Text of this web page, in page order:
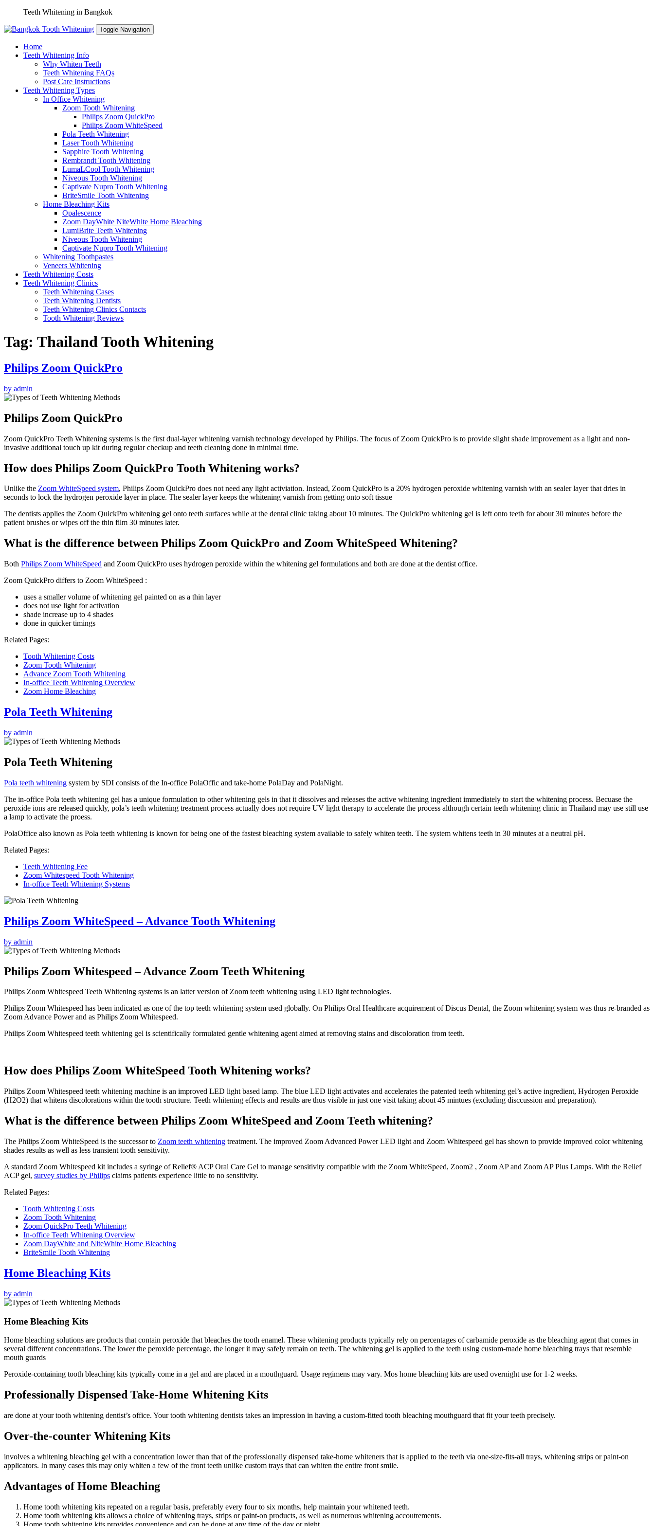
content
Teeth Whitening in Bangkok
Toggle Navigation
Home
Teeth Whitening Info
Why Whiten Teeth
Teeth Whitening FAQs
Post Care Instructions
Teeth Whitening Types
In Office Whitening
Zoom Tooth Whitening
Philips Zoom QuickPro
Philips Zoom WhiteSpeed
Pola Teeth Whitening
Laser Tooth Whitening
Sapphire Tooth Whitening
Rembrandt Tooth Whitening
LumaLCool Tooth Whitening
Niveous Tooth Whitening
Captivate Nupro Tooth Whitening
BriteSmile Tooth Whitening
Home Bleaching Kits
Opalescence
Zoom DayWhite NiteWhite Home Bleaching
LumiBrite Teeth Whitening
Niveous Tooth Whitening
Captivate Nupro Tooth Whitening
Whitening Toothpastes
Veneers Whitening
Teeth Whitening Costs
Teeth Whitening Clinics
Teeth Whitening Cases
Teeth Whitening Dentists
Teeth Whitening Clinics Contacts
Tooth Whitening Reviews
Tag: Thailand Tooth Whitening
Philips Zoom QuickPro
by admin
Philips Zoom QuickPro
Zoom QuickPro Teeth Whitening systems is the first dual-layer whitening varnish technology developed by Philips. The focus of Zoom QuickPro is to provide slight shade improvement as a light and non-
invasive additional touch up kit during regular checkup and teeth cleaning done in minimal time.
How does Philips Zoom QuickPro Tooth Whitening works?
Unlike the Zoom WhiteSpeed system, Philips Zoom QuickPro does not need any light activiation. Instead, Zoom QuickPro is a 20% hydrogen peroxide whitening varnish with an sealer layer that dries in
seconds to lock the hydrogen peroxide layer in place. The sealer layer keeps the whitening varnish from getting onto soft tissue
The dentists applies the Zoom QuickPro whitening gel onto teeth surfaces while at the dental clinic taking about 10 minutes. The QuickPro whitening gel is left onto teeth for about 30 minutes before the
patient brushes or wipes off the thin film 30 minutes later.
What is the difference between Philips Zoom QuickPro and Zoom WhiteSpeed Whitening?
Both Philips Zoom WhiteSpeed and Zoom QuickPro uses hydrogen peroxide within the whitening gel formulations and both are done at the dentist office.
Zoom QuickPro differs to Zoom WhiteSpeed :
uses a smaller volume of whitening gel painted on as a thin layer
does not use light for activation
shade increase up to 4 shades
done in quicker timings
Related Pages:
Tooth Whitening Costs
Zoom Tooth Whitening
Advance Zoom Tooth Whitening
In-office Teeth Whitening Overview
Zoom Home Bleaching
Pola Teeth Whitening
by admin
Pola Teeth Whitening
Pola teeth whitening system by SDI consists of the In-office PolaOffic and take-home PolaDay and PolaNight.
The in-office Pola teeth whitening gel has a unique formulation to other whitening gels in that it dissolves and releases the active whitening ingredient immediately to start the whitening process. Becuase the
peroxide ions are released quickly, pola’s teeth whitening treatment process actually does not require UV light therapy to accelerate the process although certain teeth whitening clinic in Thailand may use still use
a lamp to activate the proess.
PolaOffice also known as Pola teeth whitening is known for being one of the fastest bleaching system available to safely whiten teeth. The system whitens teeth in 30 minutes at a neutral pH.
Related Pages:
Teeth Whitening Fee
Zoom Whitespeed Tooth Whitening
In-office Teeth Whitening Systems
Philips Zoom WhiteSpeed – Advance Tooth Whitening
by admin
Philips Zoom Whitespeed – Advance Zoom Teeth Whitening
Philips Zoom Whitespeed Teeth Whitening systems is an latter version of Zoom teeth whitening using LED light technologies.
Philips Zoom Whitespeed has been indicated as one of the top teeth whitening system used globally. On Philips Oral Healthcare acquirement of Discus Dental, the Zoom whitening system was thus re-branded as
Zoom Advance Power and as Philips Zoom Whitespeed.
Philips Zoom Whitespeed teeth whitening gel is scientifically formulated gentle whitening agent aimed at removing stains and discoloration from teeth.
How does Philips Zoom WhiteSpeed Tooth Whitening works?
Philips Zoom Whitespeed teeth whitening machine is an improved LED light based lamp. The blue LED light activates and accelerates the patented teeth whitening gel’s active ingredient, Hydrogen Peroxide
(H2O2) that whitens discolorations within the tooth structure. Teeth whitening effects and results are thus visible in just one visit taking about 45 mintues (excluding disccussion and preparation).
What is the difference between Philips Zoom WhiteSpeed and Zoom Teeth whitening?
The Philips Zoom WhiteSpeed is the successor to Zoom teeth whitening treatment. The improved Zoom Advanced Power LED light and Zoom Whitespeed gel has shown to provide improved color whitening
shades results as well as less transient tooth sensitivity.
A standard Zoom Whitespeed kit includes a syringe of Relief® ACP Oral Care Gel to manage sensitivity compatible with the Zoom WhiteSpeed, Zoom2 , Zoom AP and Zoom AP Plus Lamps. With the Relief
ACP gel, survey studies by Philips claims patients experience little to no sensitivity.
Related Pages:
Tooth Whitening Costs
Zoom Tooth Whitening
Zoom QuickPro Teeth Whitening
In-office Teeth Whitening Overview
Zoom DayWhite and NiteWhite Home Bleaching
BriteSmile Tooth Whitening
Home Bleaching Kits
by admin
Home Bleaching Kits
Home bleaching solutions are products that contain peroxide that bleaches the tooth enamel. These whitening products typically rely on percentages of carbamide peroxide as the bleaching agent that comes in
several different concentrations. The lower the peroxide percentage, the longer it may safely remain on teeth. The whitening gel is applied to the teeth using custom-made home bleaching trays that resemble
mouth guards
Peroxide-containing tooth bleaching kits typically come in a gel and are placed in a mouthguard. Usage regimens may vary. Mos home bleaching kits are used overnight use for 1-2 weeks.
Professionally Dispensed Take-Home Whitening Kits
are done at your tooth whitening dentist’s office. Your tooth whitening dentists takes an impression in having a custom-fitted tooth bleaching mouthguard that fit your teeth precisely.
Over-the-counter Whitening Kits
involves a whitening bleaching gel with a concentration lower than that of the professionally dispensed take-home whiteners that is applied to the teeth via one-size-fits-all trays, whitening strips or paint-on
applicators. In many cases this may only whiten a few of the front teeth unlike custom trays that can whiten the entire front smile.
Advantages of Home Bleaching
Home tooth whitening kits repeated on a regular basis, preferably every four to six months, help maintain your whitened teeth.
Home tooth whitening kits allows a choice of whitening trays, strips or paint-on products, as well as numerous whitening accoutrements.
Home tooth whitening kits provides convenience and can be done at any time of the day or night